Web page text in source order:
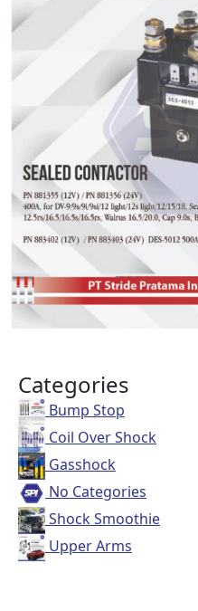
Categories
Bump Stop
Coil Over Shock
Gasshock
No Categories
Shock Smoothie
Upper Arms